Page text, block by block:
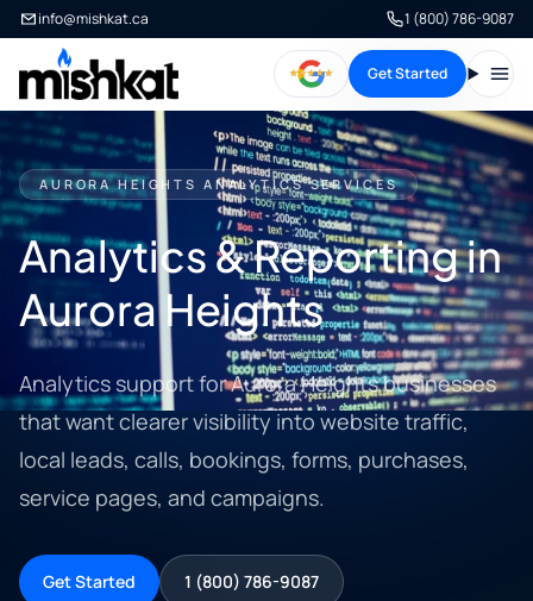
info@mishkat.ca 1 (800) 786-9087
Get Started
AURORA HEIGHTS ANALYTICS SERVICES
Analytics & Reporting in
Aurora Heights
Analytics support for Aurora Heights businesses
that want clearer visibility into website traffic,
local leads, calls, bookings, forms, purchases,
service pages, and campaigns.
Get Started 1 (800) 786-9087